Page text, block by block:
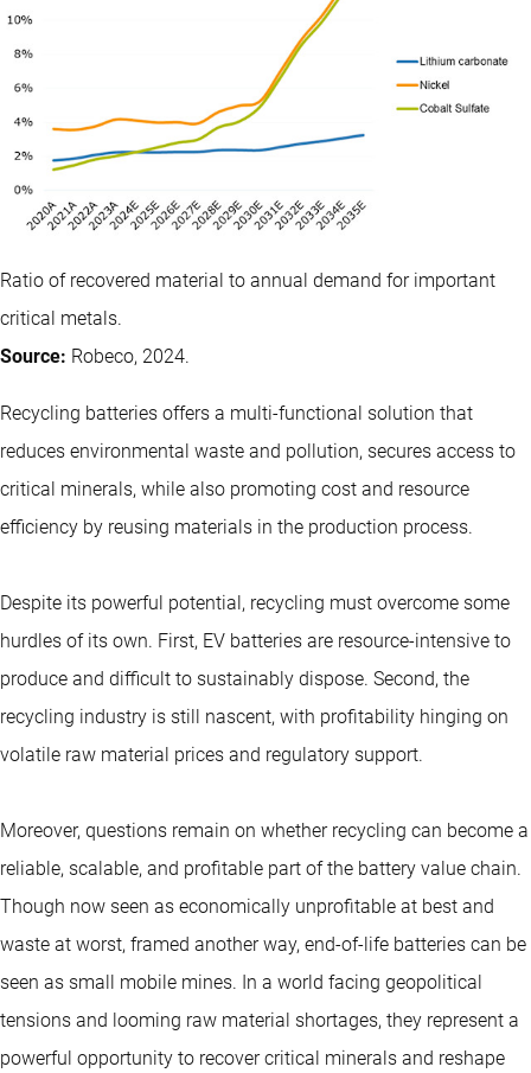
Ratio of recovered material to annual demand for important
critical metals.
Source: Robeco, 2024.
Recycling batteries offers a multi-functional solution that
reduces environmental waste and pollution, secures access to
critical minerals, while also promoting cost and resource
efficiency by reusing materials in the production process.
Despite its powerful potential, recycling must overcome some
hurdles of its own. First, EV batteries are resource-intensive to
produce and difficult to sustainably dispose. Second, the
recycling industry is still nascent, with profitability hinging on
volatile raw material prices and regulatory support.
Moreover, questions remain on whether recycling can become a
reliable, scalable, and profitable part of the battery value chain.
Though now seen as economically unprofitable at best and
waste at worst, framed another way, end-of-life batteries can be
seen as small mobile mines. In a world facing geopolitical
tensions and looming raw material shortages, they represent a
powerful opportunity to recover critical minerals and reshape